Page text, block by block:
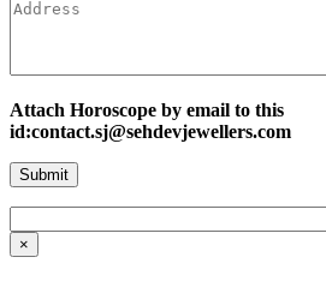
Attach Horoscope by email to this
id:contact.sj@sehdevjewellers.com
×